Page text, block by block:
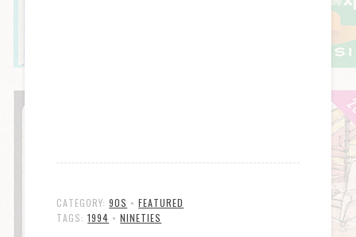
CATEGORY:90S •FEATURED
TAGS:1994 •NINETIES